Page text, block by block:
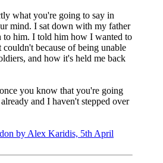
what you're going to say in
mind. I sat down with my father
to him. I told him how I wanted to
because of being unable
and how it's held me back
you know that you're going
and I haven't stepped over
by Alex Karidis, 5th April